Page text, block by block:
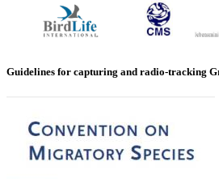
Guidelines for capturing and radio-tracking